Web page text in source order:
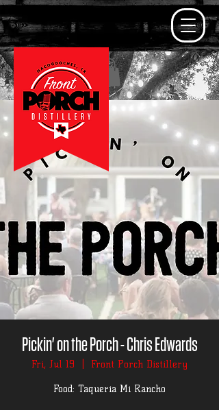
Pickin' on the Porch - Chris Edwards
Fri, Jul 19 Front Porch Distillery
Food: Taqueria Mi Rancho